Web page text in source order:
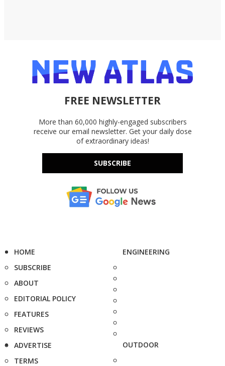
FREE NEWSLETTER
More than 60,000 highly-engaged subscribers
receive our email newsletter. Get your daily dose
of extraordinary ideas!
SUBSCRIBE
HOME
SUBSCRIBE
ABOUT
EDITORIAL POLICY
FEATURES
REVIEWS
ADVERTISE
TERMS
ENGINEERING
OUTDOOR